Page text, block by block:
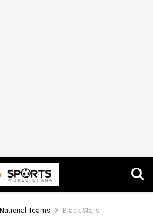
National Teams Black Stars